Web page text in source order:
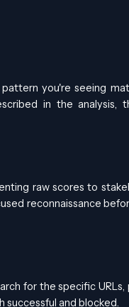
you're seeing
in the analysis,
raw scores to
reconnaissance
for the specific URLs,
and blocked.